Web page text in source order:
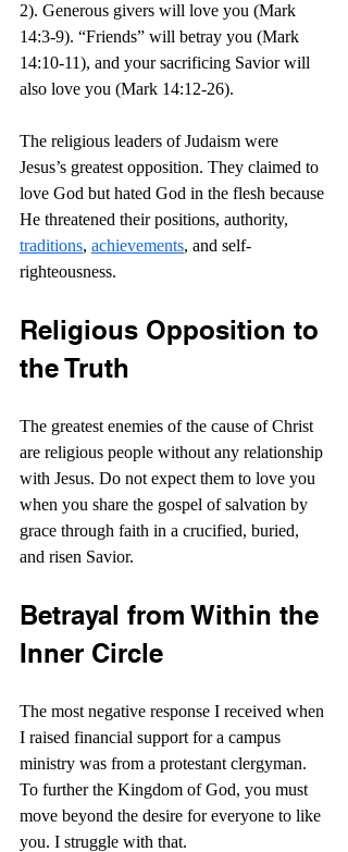
2). Generous givers will love you (Mark
14:3-9). “Friends” will betray you (Mark
14:10-11), and your sacrificing Savior will
also love you (Mark 14:12-26).
The religious leaders of Judaism were
Jesus’s greatest opposition. They claimed to
love God but hated God in the flesh because
He threatened their positions, authority,
traditions, achievements, and self-
righteousness.
Religious Opposition to
the Truth
The greatest enemies of the cause of Christ
are religious people without any relationship
with Jesus. Do not expect them to love you
when you share the gospel of salvation by
grace through faith in a crucified, buried,
and risen Savior.
Betrayal from Within the
Inner Circle
The most negative response I received when
I raised financial support for a campus
ministry was from a protestant clergyman.
To further the Kingdom of God, you must
move beyond the desire for everyone to like
you. I struggle with that.